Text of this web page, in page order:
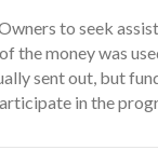
to seek
the money was
sent out, but
in the